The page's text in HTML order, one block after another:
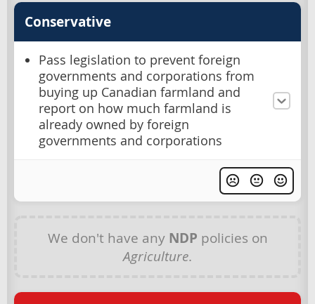
Conservative
Pass legislation to prevent foreign
governments and corporations from
buying up Canadian farmland and
report on how much farmland is
already owned by foreign
governments and corporations
We don't have any NDP policies on
Agriculture.